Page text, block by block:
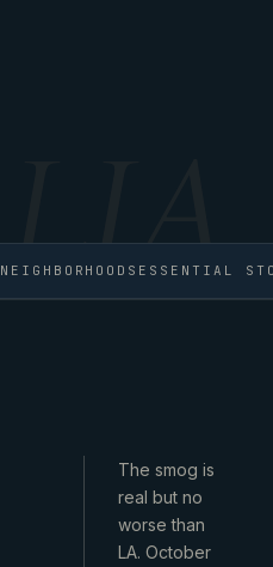
NEIGHBORHOODS ESSENTIAL
The smog is
real but no
worse than
LA. October